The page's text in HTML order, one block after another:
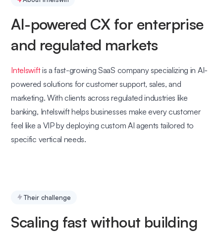
AI-powered CX for enterprise
and regulated markets
Intelswiftis a fast-growing SaaS company specializing in AI-
powered solutions for customer support, sales, and
marketing. With clients across regulated industries like
banking, Intelswift helps businesses make every customer
feel like a VIP by deploying custom AI agents tailored to
specific vertical needs.
Their challenge
Scaling fast without building